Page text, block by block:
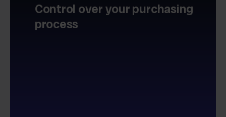
Control over your purchasing
process